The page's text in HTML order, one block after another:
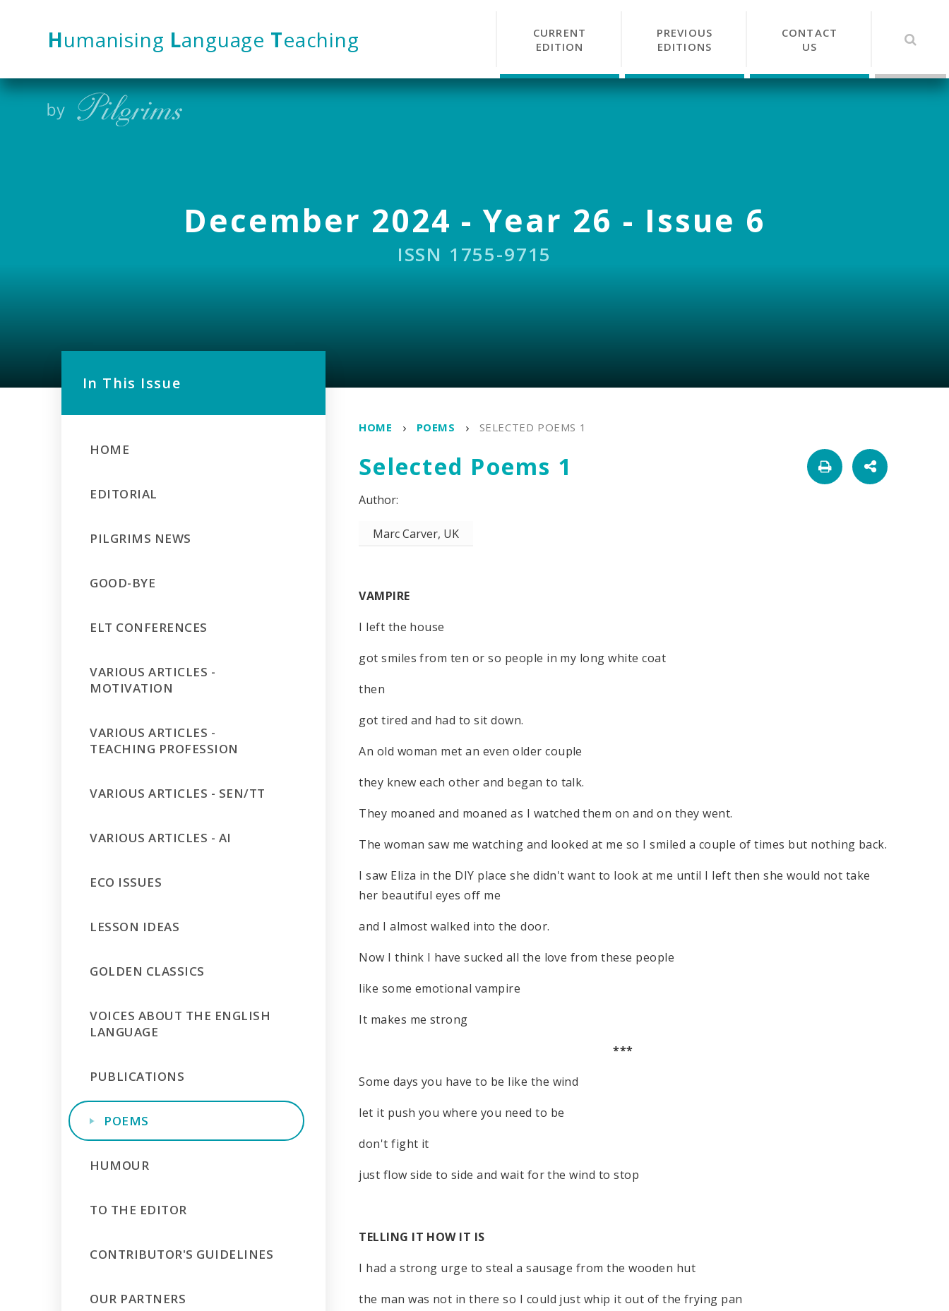
Humanising Language Teaching
CURRENT
EDITION
PREVIOUS
EDITIONS
CONTACT
US
December 2024 - Year 26 - Issue 6
ISSN 1755-9715
HOME POEMS SELECTED POEMS 1
Selected Poems 1
Marc Carver, UK
VAMPIRE
I left the house
got smiles from ten or so people in my long white coat
then
got tired and had to sit down.
An old woman met an even older couple
they knew each other and began to talk.
They moaned and moaned as I watched them on and on they went.
The woman saw me watching and looked at me so I smiled a couple of times but nothing back.
I saw Eliza in the DIY place she didn't want to look at me until I left then she would not take
her beautiful eyes off me
and I almost walked into the door.
Now I think I have sucked all the love from these people
like some emotional vampire
It makes me strong
***
Some days you have to be like the wind
let it push you where you need to be
don't fight it
just flow side to side and wait for the wind to stop
TELLING IT HOW IT IS
I had a strong urge to steal a sausage from the wooden hut
the man was not in there so I could just whip it out of the frying pan
In This Issue
HOME
EDITORIAL
PILGRIMS NEWS
GOOD-BYE
ELT CONFERENCES
VARIOUS ARTICLES -
MOTIVATION
VARIOUS ARTICLES -
TEACHING PROFESSION
VARIOUS ARTICLES - SEN/TT
VARIOUS ARTICLES - AI
ECO ISSUES
LESSON IDEAS
GOLDEN CLASSICS
VOICES ABOUT THE ENGLISH
LANGUAGE
PUBLICATIONS
POEMS
HUMOUR
TO THE EDITOR
CONTRIBUTOR'S GUIDELINES
OUR PARTNERS